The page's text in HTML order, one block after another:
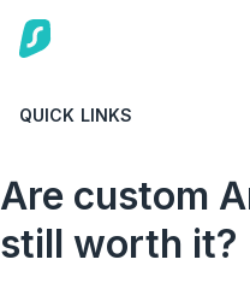
QUICK LINKS
BLOG VIDEO
Are custom
still worth it?